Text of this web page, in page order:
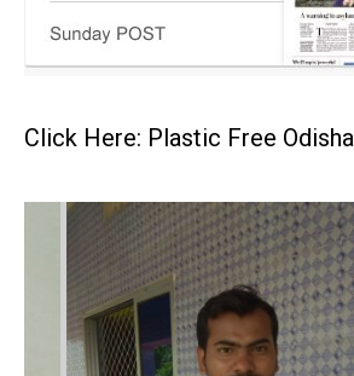
Click Here: Plastic Free Odisha